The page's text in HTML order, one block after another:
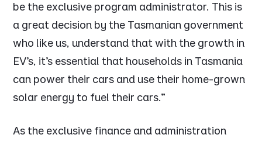
be the exclusive program administrator. This is
a great decision by the Tasmanian government
who like us, understand that with the growth in
EV’s, it’s essential that households in Tasmania
can power their cars and use their home-grown
solar energy to fuel their cars.”
As the exclusive finance and administration